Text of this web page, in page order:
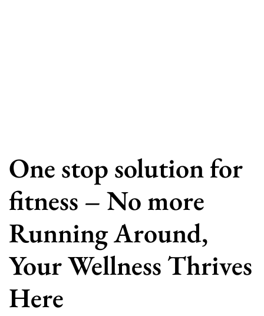
One stop solution for
fitness – No more
Running Around,
Your Wellness Thrives
Here